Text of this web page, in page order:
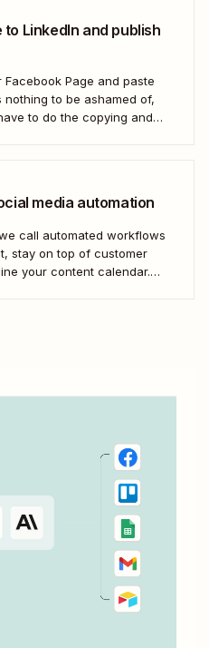
to LinkedIn and publish
Page and paste
nothing to be ashamed of,
to do the copying and
media automation
call automated workflows
stay on top of customer
your content calendar.